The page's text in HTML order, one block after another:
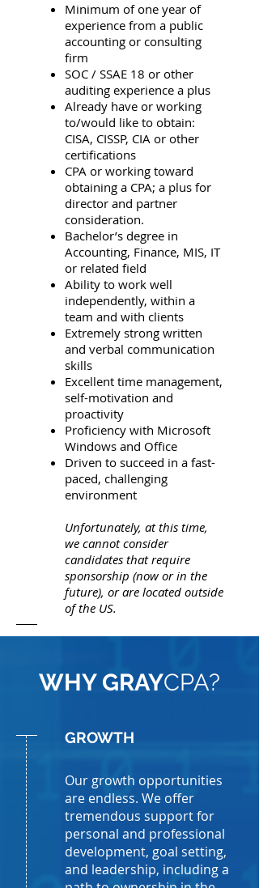
Minimum of one year of
experience from a public
accounting or consulting
firm
SOC / SSAE 18 or other
auditing experience a plus
Already have or working
to/would like to obtain:
CISA, CISSP, CIA or other
certifications
CPA or working toward
obtaining a CPA; a plus for
director and partner
consideration.
Bachelor’s degree in
Accounting, Finance, MIS, IT
or related field
Ability to work well
independently, within a
team and with clients
Extremely strong written
and verbal communication
skills
Excellent time management,
self-motivation and
proactivity
Proficiency with Microsoft
Windows and Office
Driven to succeed in a fast-
paced, challenging
environment
Unfortunately, at this time,
we cannot consider
candidates that require
sponsorship (now or in the
future), or are located outside
of the US.
WHY GRAYCPA?
GROWTH
Our growth opportunities
are endless. We offer
tremendous support for
personal and professional
development, goal setting,
and leadership, including a